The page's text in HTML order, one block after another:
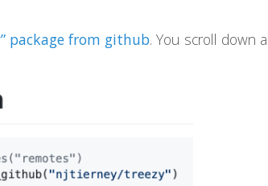
package from github. You scroll down